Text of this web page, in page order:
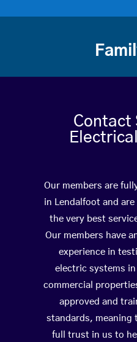
Contact
Our members are
in Lendalfoot and
the very best
Our members have
experience in
electric systems
commercial
approved and
standards, meaning
full trust in us to